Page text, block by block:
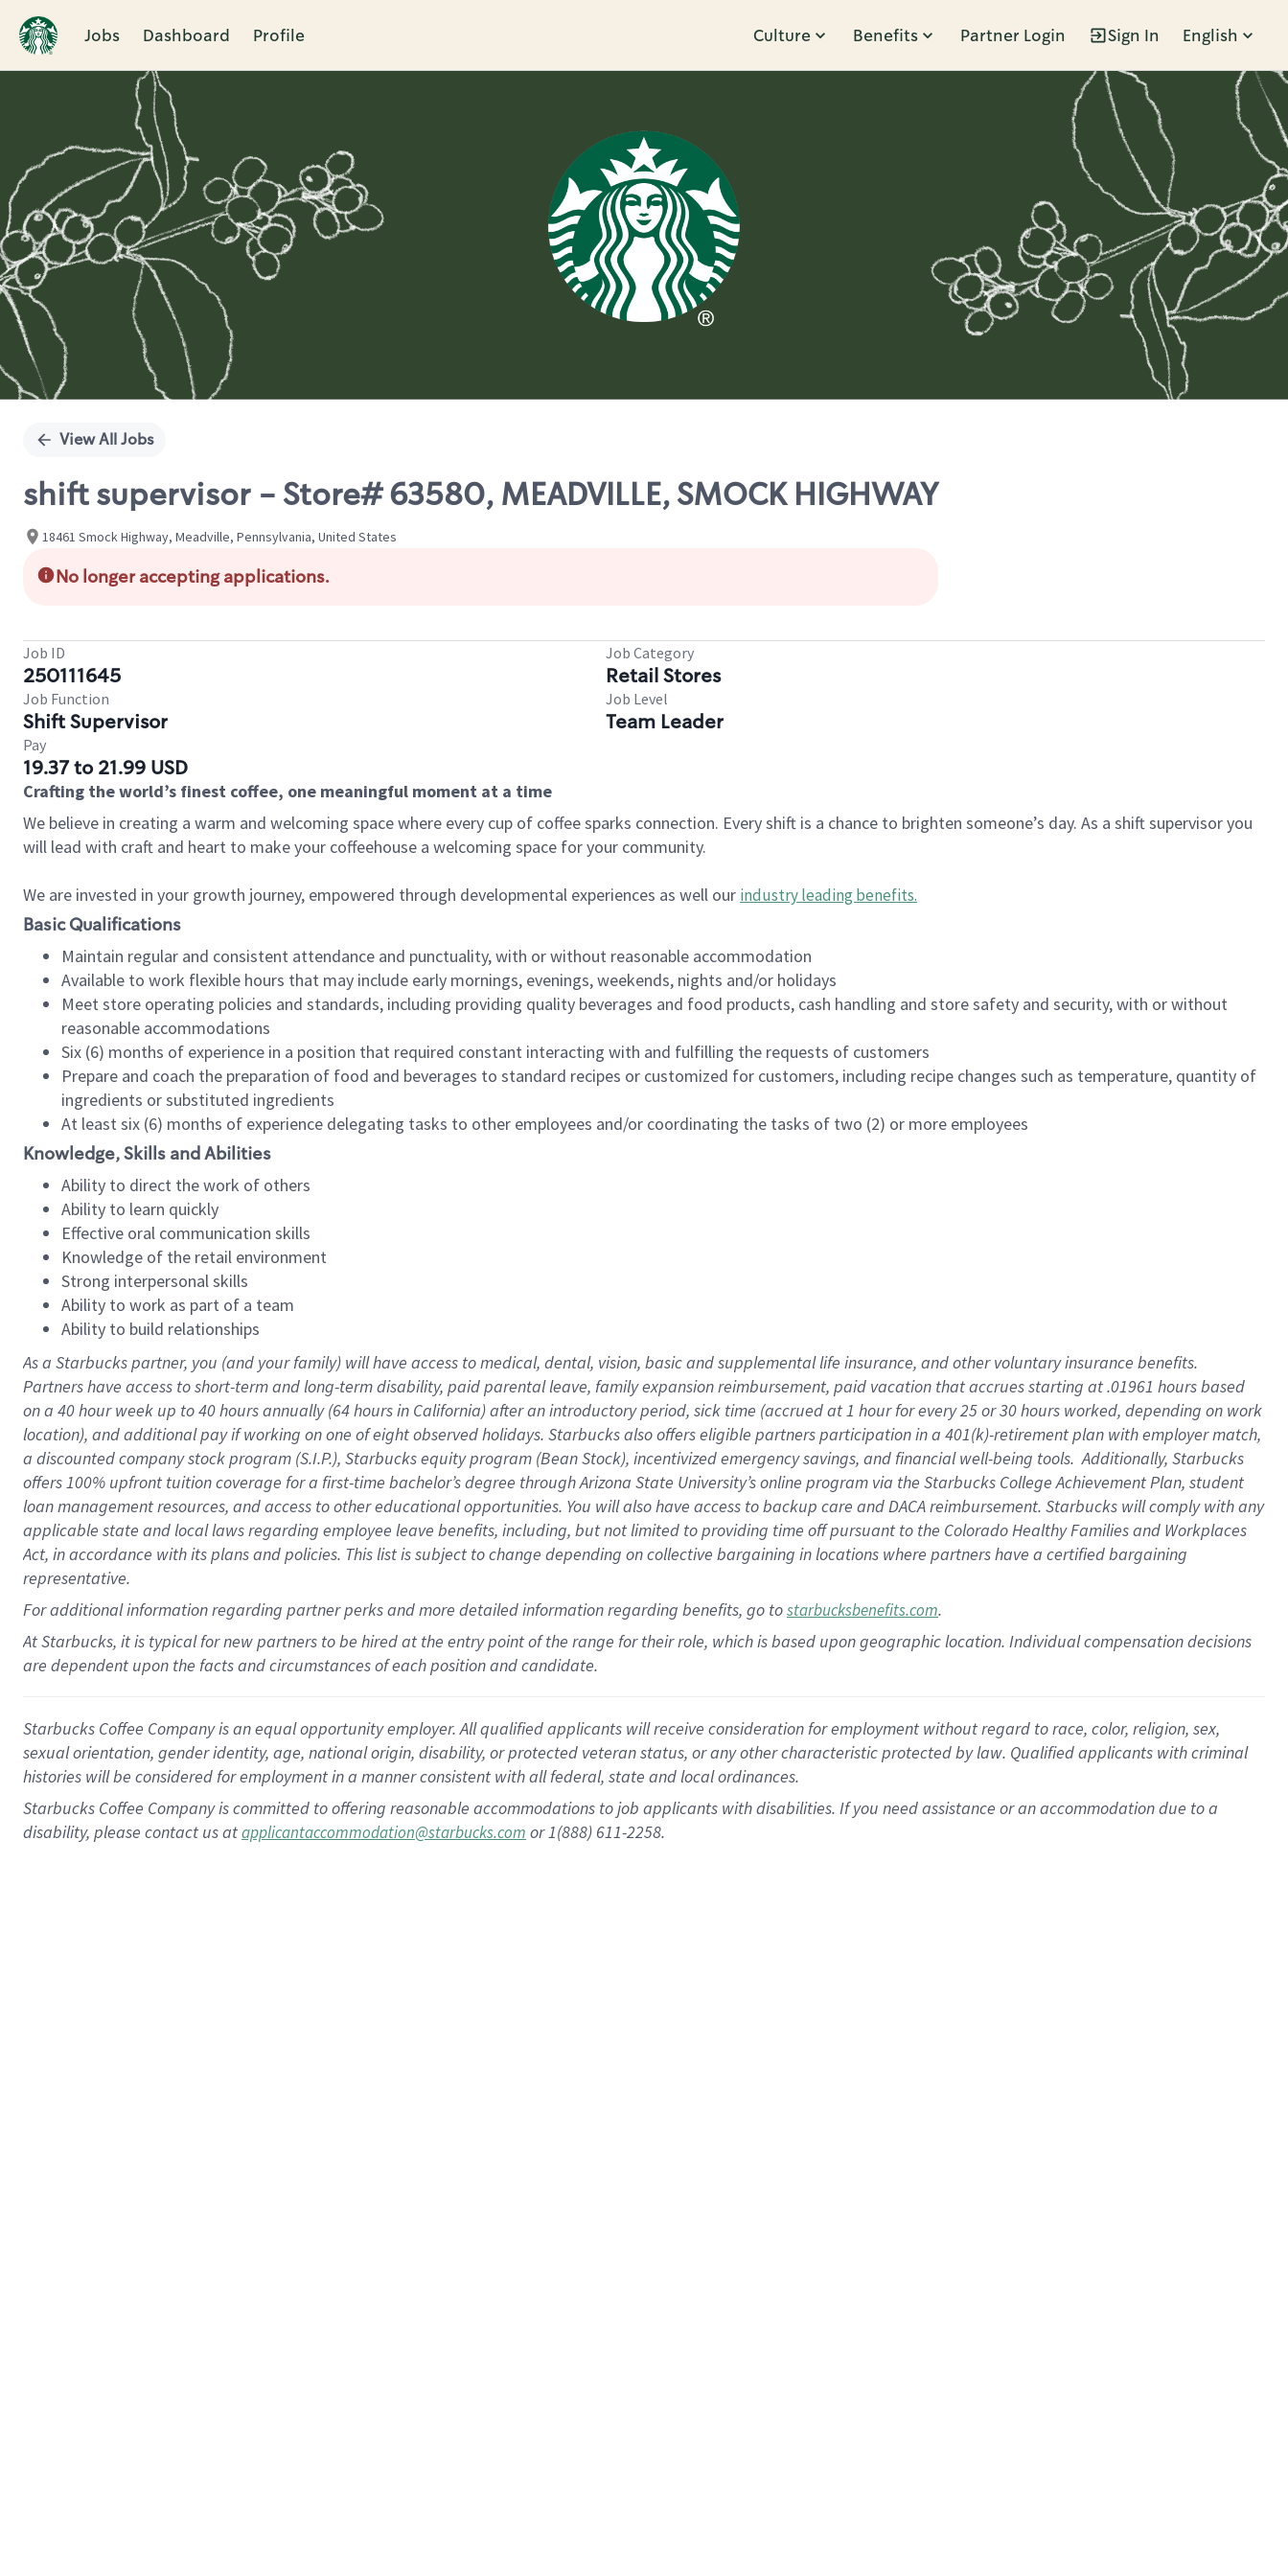
Jobs Dashboard Profile Culture Benefits Partner Login Sign In English
Single
View All Jobs
shift supervisor - Store# 63580, MEADVILLE, SMOCK HIGHWAY
18461 Smock Highway, Meadville, Pennsylvania, United States
No longer accepting applications.
Job ID
250111645
Job Category
Retail Stores
Job Function
Shift Supervisor
Job Level
Team Leader
Pay
19.37 to 21.99 USD
Crafting the world’s finest coffee, one meaningful moment at a time
We believe in creating a warm and welcoming space where every cup of coffee sparks connection. Every shift is a chance to brighten someone’s day. As a shift supervisor you
will lead with craft and heart to make your coffeehouse a welcoming space for your community.
We are invested in your growth journey, empowered through developmental experiences as well our industry leading benefits.
Basic Qualifications
Maintain regular and consistent attendance and punctuality, with or without reasonable accommodation
Available to work flexible hours that may include early mornings, evenings, weekends, nights and/or holidays
Meet store operating policies and standards, including providing quality beverages and food products, cash handling and store safety and security, with or without
reasonable accommodations
Six (6) months of experience in a position that required constant interacting with and fulfilling the requests of customers
Prepare and coach the preparation of food and beverages to standard recipes or customized for customers, including recipe changes such as temperature, quantity of
ingredients or substituted ingredients
At least six (6) months of experience delegating tasks to other employees and/or coordinating the tasks of two (2) or more employees
Knowledge, Skills and Abilities
Ability to direct the work of others
Ability to learn quickly
Effective oral communication skills
Knowledge of the retail environment
Strong interpersonal skills
Ability to work as part of a team
Ability to build relationships
As a Starbuckspartner, you (and your family) will have access to medical, dental, vision, basicand supplementallife insurance, andother voluntary insurance benefits.
Partners have access toshort-term and long-term disability, paid parental leave, familyexpansionreimbursement, paid vacation thataccrues starting at .01961 hours based
on a 40 hourweek up to40 hoursannually (64 hoursin California)after an introductory period, sick time (accrued at1 hour for every25 or 30 hours worked, depending on work
location), andadditional payif working onone ofeightobservedholidays. Starbucks also offerseligible partnersparticipation in a 401(k)-retirementplan with employer match,
a discounted company stockprogram (S.I.P.), Starbucks equity program (Bean Stock), incentivizedemergency savings, and financial well-being tools.Additionally, Starbucks
offers100% upfront tuitioncoverage for a first-time bachelor’s degree through Arizona State University’s online program via the Starbucks College Achievement Plan, student
loan management resources, and access to other educationalopportunities. You will also have access to backup care andDACA reimbursement. Starbucks willcomply withany
applicable state and local lawsregarding employee leave benefits, including, but not limited to providing time offpursuant to the Colorado Healthy Families and Workplaces
Act, in accordance withitsplans andpolicies. This list is subject to change depending on collective bargaining in locations where partners have a certified bargaining
representative.
Foradditionalinformation regarding partnerperksand more detailedinformationregarding benefits, go tostarbucksbenefits.com.
At Starbucks, it is typical for new partners to be hired at the entry point of the range for their role, which is based upon geographic location. Individual compensation decisions
are dependent upon the facts and circumstances of each position and candidate.
Starbucks Coffee Company is an equal opportunity employer. All qualified applicants will receive consideration for employment without regard to race, color, religion, sex,
sexual orientation, gender identity, age, national origin, disability, or protected veteran status, or any other characteristic protected by law. Qualified applicants with criminal
histories will be considered for employment in a manner consistent with all federal, state and local ordinances.
Starbucks Coffee Company is committed to offering reasonable accommodations to job applicants with disabilities. If you need assistance or an accommodation due to a
disability, please contact us atapplicantaccommodation@starbucks.com or 1(888) 611-2258.